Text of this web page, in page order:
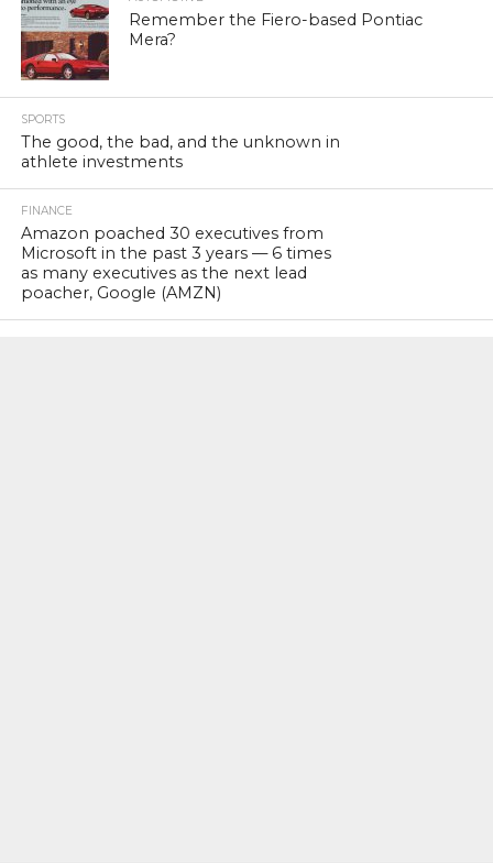
Remember the Fiero-based Pontiac
Mera?
SPORTS
The good, the bad, and the unknown in
athlete investments
FINANCE
Amazon poached 30 executives from
Microsoft in the past 3 years — 6 times
as many executives as the next lead
poacher, Google (AMZN)